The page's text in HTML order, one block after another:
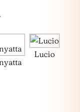
Lucio